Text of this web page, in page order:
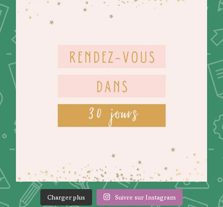
Charger plus Suivre sur Instagram